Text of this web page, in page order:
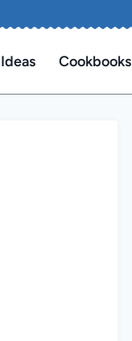
Cookbooks